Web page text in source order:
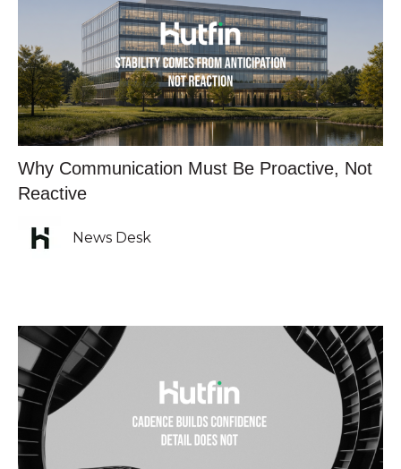
Why Communication Must Be Proactive, Not
Reactive
News Desk